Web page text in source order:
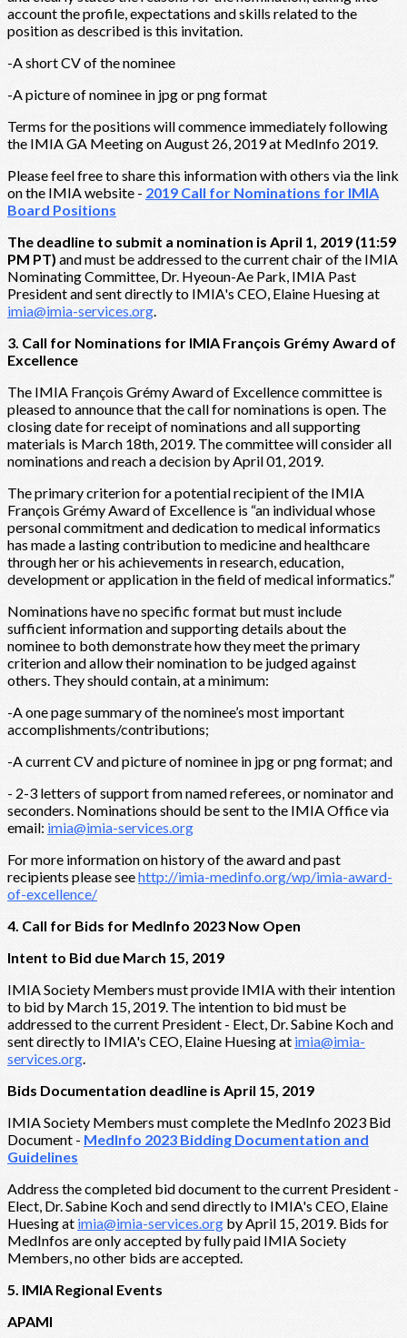
account the profile, expectations and skills related to the
position as described is this invitation.
-A short CV of the nominee
-A picture of nominee in jpg or png format
Terms for the positions will commence immediately following
the IMIA GA Meeting on August 26, 2019 at MedInfo 2019.
Please feel free to share this information with others via the link
on the IMIA website - 2019 Call for Nominations for IMIA
Board Positions
The deadline to submit a nomination is April 1, 2019 (11:59
PM PT) and must be addressed to the current chair of the IMIA
Nominating Committee, Dr. Hyeoun-Ae Park, IMIA Past
President and sent directly to IMIA's CEO, Elaine Huesing at
imia@imia-services.org.
3. Call for Nominations for IMIA François Grémy Award of
Excellence
The IMIA François Grémy Award of Excellence committee is
pleased to announce that the call for nominations is open. The
closing date for receipt of nominations and all supporting
materials is March 18th, 2019. The committee will consider all
nominations and reach a decision by April 01, 2019.
The primary criterion for a potential recipient of the IMIA
François Grémy Award of Excellence is “an individual whose
personal commitment and dedication to medical informatics
has made a lasting contribution to medicine and healthcare
through her or his achievements in research, education,
development or application in the field of medical informatics.”
Nominations have no specific format but must include
sufficient information and supporting details about the
nominee to both demonstrate how they meet the primary
criterion and allow their nomination to be judged against
others. They should contain, at a minimum:
-A one page summary of the nominee’s most important
accomplishments/contributions;
-A current CV and picture of nominee in jpg or png format; and
- 2-3 letters of support from named referees, or nominator and
seconders. Nominations should be sent to the IMIA Office via
email: imia@imia-services.org
For more information on history of the award and past
recipients please seehttp://imia-medinfo.org/wp/imia-award-
of-excellence/
4. Call for Bids for MedInfo 2023 Now Open
Intent to Bid due March 15, 2019
IMIA Society Members must provide IMIA with their intention
to bid by March 15, 2019. The intention to bid must be
addressed to the current President - Elect, Dr. Sabine Koch and
sent directly to IMIA's CEO, Elaine Huesing at imia@imia-
services.org.
Bids Documentation deadline is April 15, 2019
IMIA Society Members must complete the MedInfo 2023 Bid
Document - MedInfo 2023 Bidding Documentation and
Guidelines
Address the completed bid document to the current President -
Elect, Dr. Sabine Koch and send directly to IMIA's CEO, Elaine
Huesing at imia@imia-services.org by April 15, 2019. Bids for
MedInfos are only accepted by fully paid IMIA Society
Members, no other bids are accepted.
5. IMIA Regional Events
APAMI